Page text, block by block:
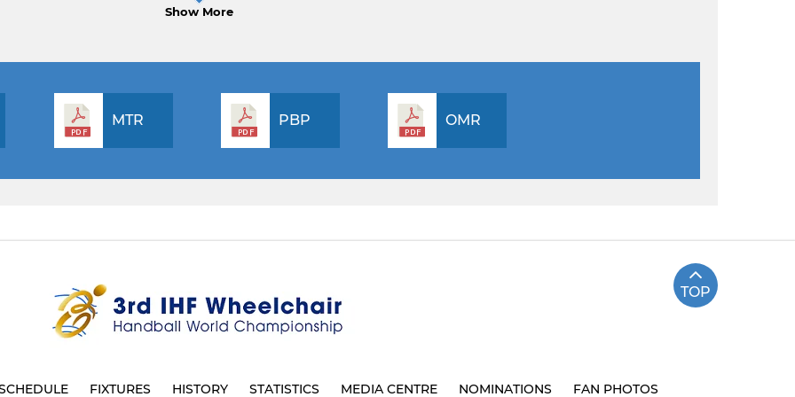
Show More
MTR PBP OMR
TOP
FIXTURES HISTORY STATISTICS MEDIA CENTRE NOMINATIONS FAN PHOTOS